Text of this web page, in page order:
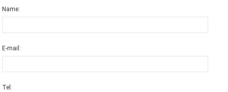
Name:
E-mail:
Tel: